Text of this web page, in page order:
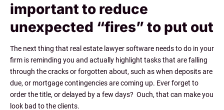
important to reduce
unexpected “fires” to put out
The next thing that real estate lawyer software needs to do in your
firm is reminding you and actually highlight tasks that are falling
through the cracks or forgotten about, such as when deposits are
due, or mortgage contingencies are coming up. Ever forget to
order the title, or delayed by a few days? Ouch, that can make you
look bad to the clients.